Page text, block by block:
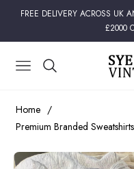
FREE DELIVERY ACROSS UK
£2000
NAVIGATION
Home /
Premium Branded